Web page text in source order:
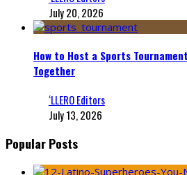
July 20, 2026
How to Host a Sports
Together
‘LLERO Editors
July 13, 2026
Popular Posts